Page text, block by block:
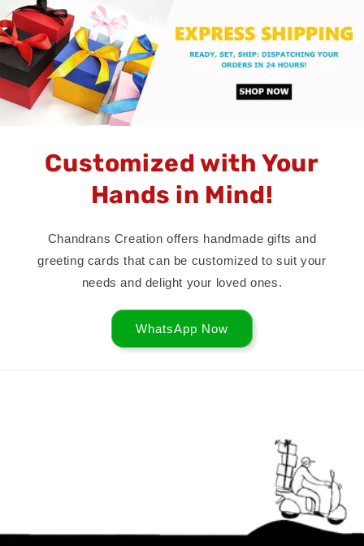
Customized with Your
Hands in Mind!
Chandrans Creation offers handmade gifts and
greeting cards that can be customized to suit your
needs and delight your loved ones.
WhatsApp Now